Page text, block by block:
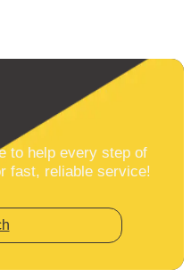
to help every step of
fast, reliable service!